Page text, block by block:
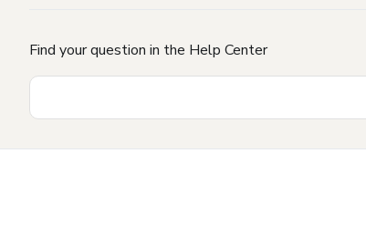
Find your question in the Help Center